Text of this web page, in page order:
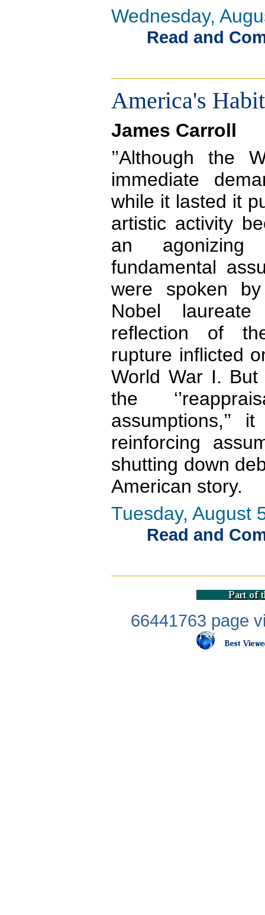
Wednesday,
Read and
America's
James Carroll
’’Although the
immediate
while it lasted it
artistic activity
an
fundamental
were spoken
Nobel
reflection of
rupture inflicted
World War I.
the
reinforcing
shutting down
American story.
Tuesday, August
Read and
66441763 page